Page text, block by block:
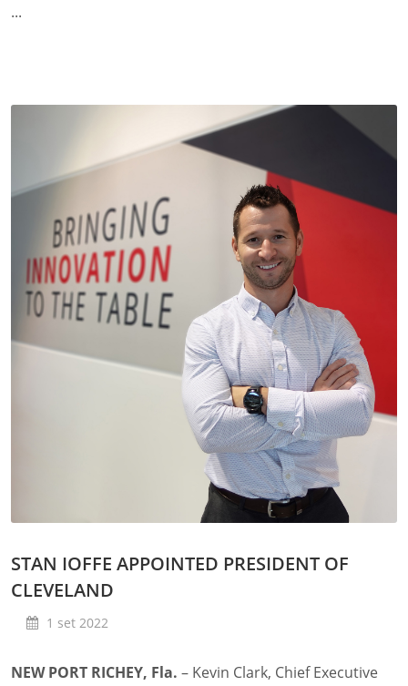
...
STAN IOFFE APPOINTED PRESIDENT OF
CLEVELAND
1 set 2022
NEW PORT RICHEY, Fla. – Kevin Clark, Chief Executive